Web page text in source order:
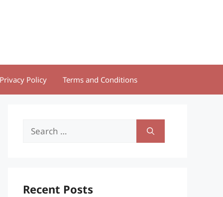
Privacy Policy Terms and Conditions
Search
Recent Posts